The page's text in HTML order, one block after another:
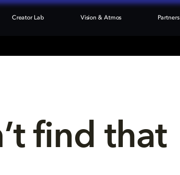
Creator Lab Vision & Atmos Partners
find that